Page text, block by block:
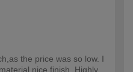
the price was so low. I
finish. Highly